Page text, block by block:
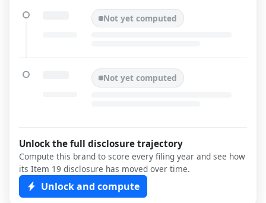
Not yet computed
Not yet computed
Unlock the full disclosure trajectory
Compute this brand to score every filing year and see how
its Item 19 disclosure has moved over time.
Unlock and compute